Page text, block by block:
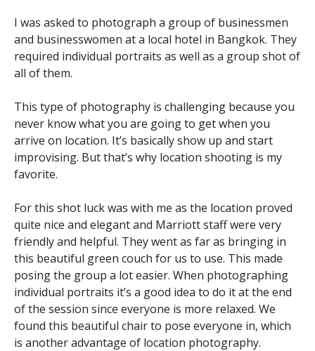
I was asked to photograph a group of businessmen
and businesswomen at a local hotel in Bangkok. They
required individual portraits as well as a group shot of
all of them.
This type of photography is challenging because you
never know what you are going to get when you
arrive on location. It’s basically show up and start
improvising. But that’s why location shooting is my
favorite.
For this shot luck was with me as the location proved
quite nice and elegant and Marriott staff were very
friendly and helpful. They went as far as bringing in
this beautiful green couch for us to use. This made
posing the group a lot easier. When photographing
individual portraits it’s a good idea to do it at the end
of the session since everyone is more relaxed. We
found this beautiful chair to pose everyone in, which
is another advantage of location photography.